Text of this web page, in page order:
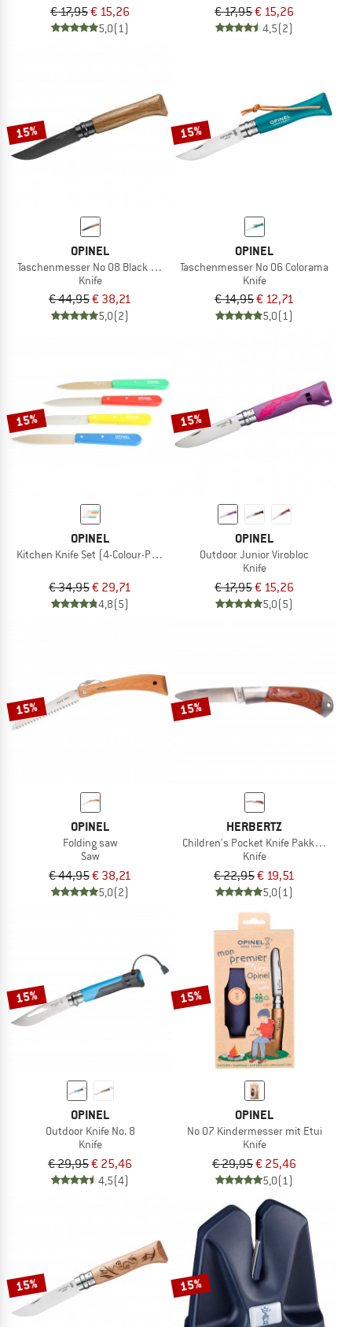
€ 17,95€ 15,26
5,0(1)
€ 17,95€ 15,26
4,5(2)
15%
OPINEL
Taschenmesser No 08 Black Oak
Knife
€ 44,95€ 38,21
5,0(2)
15%
OPINEL
Taschenmesser No 06 Colorama
Knife
€ 14,95€ 12,71
5,0(1)
15%
OPINEL
Kitchen Knife Set (4-Colour-Pack)
€ 34,95€ 29,71
4,8(5)
15%
OPINEL
Outdoor Junior Virobloc
Knife
€ 17,95€ 15,26
5,0(5)
15%
OPINEL
Folding saw
Saw
€ 44,95€ 38,21
5,0(2)
15%
HERBERTZ
Children's Pocket Knife Pakka Wood
Knife
€ 22,95€ 19,51
5,0(1)
15%
OPINEL
Outdoor Knife No. 8
Knife
€ 29,95€ 25,46
4,5(4)
15%
OPINEL
No 07 Kindermesser mit Etui
Knife
€ 29,95€ 25,46
5,0(1)
15% 15%